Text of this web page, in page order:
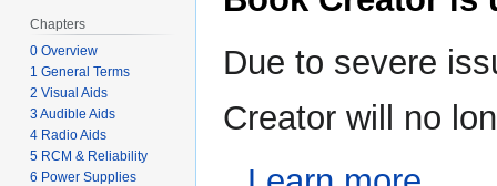
Due to severe
Creator will no
Chapters
0 Overview
1 General Terms
2 Visual Aids
3 Audible Aids
4 Radio Aids
5 RCM & Reliability
6 Power Supplies